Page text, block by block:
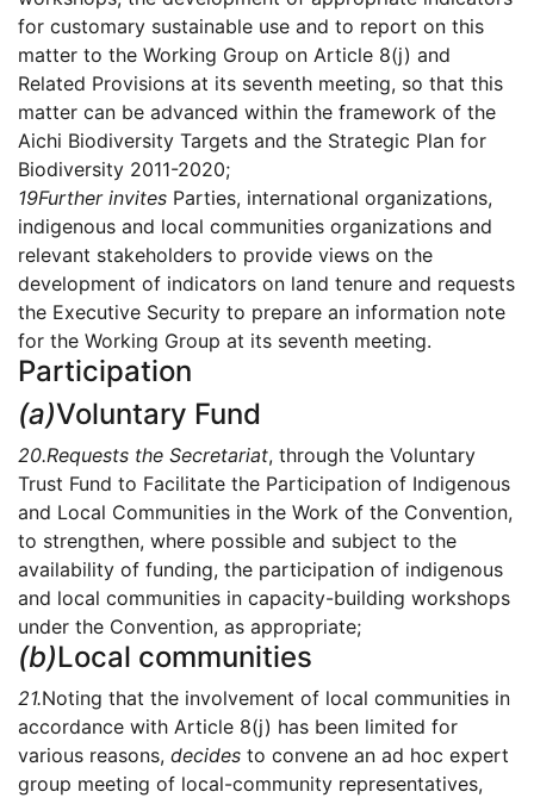
for customary sustainable use and to report on this
matter to the Working Group on Article 8(j) and
Related Provisions at its seventh meeting, so that this
matter can be advanced within the framework of the
Aichi Biodiversity Targets and the Strategic Plan for
Biodiversity 2011-2020;
19Further invites Parties, international organizations,
indigenous and local communities organizations and
relevant stakeholders to provide views on the
development of indicators on land tenure and requests
the Executive Security to prepare an information note
for the Working Group at its seventh meeting.
Participation
(a)Voluntary Fund
20.Requests the Secretariat, through the Voluntary
Trust Fund to Facilitate the Participation of Indigenous
and Local Communities in the Work of the Convention,
to strengthen, where possible and subject to the
availability of funding, the participation of indigenous
and local communities in capacity-building workshops
under the Convention, as appropriate;
(b)Local communities
21.Noting that the involvement of local communities in
accordance with Article 8(j) has been limited for
various reasons, decides to convene an ad hoc expert
group meeting of local-community representatives,